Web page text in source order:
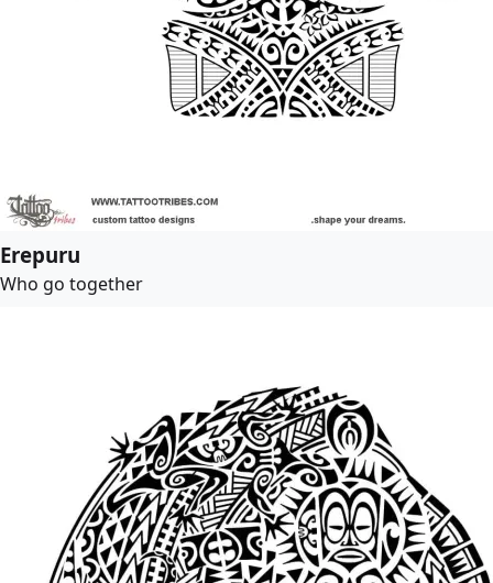
Erepuru
Who go together